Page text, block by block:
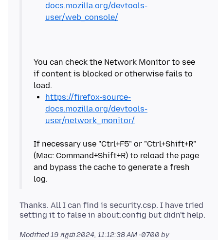
docs.mozilla.org/devtools-
user/web_console/
You can check the Network Monitor to see
if content is blocked or otherwise fails to
https://firefox-source-
docs.mozilla.org/devtools-
user/network_monitor/
If necessary use "Ctrl+F5" or "Ctrl+Shift+R"
(Mac: Command+Shift+R) to reload the page
and bypass the cache to generate a fresh
Thanks. All I can find is security.csp. I have tried
Modified19 កក្កដា 2024, 11:12:38 AM -0700 by